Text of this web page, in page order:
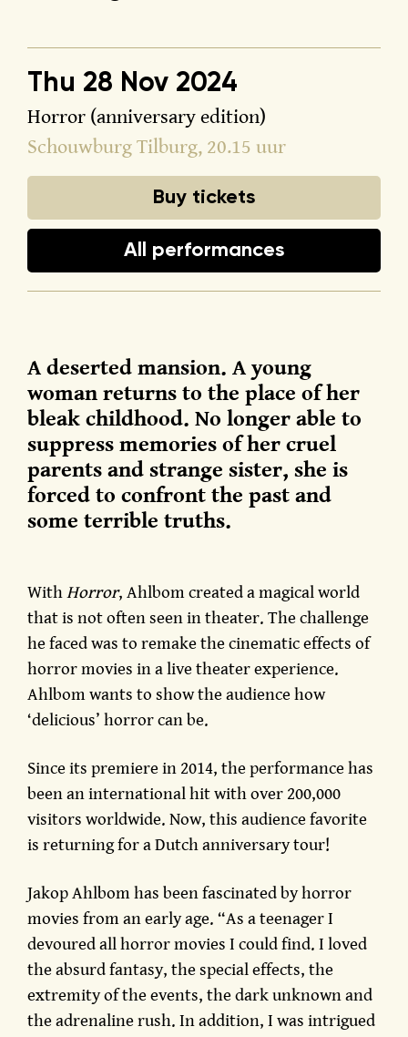
Thu 28 Nov 2024
Horror (anniversary edition)
Schouwburg Tilburg, 20.15 uur
Buy tickets
All performances
A deserted mansion. A young
woman returns to the place of her
bleak childhood. No longer able to
suppress memories of her cruel
parents and strange sister, she is
forced to confront the past and
some terrible truths.
WithHorror, Ahlbom created a magical world
that is not often seen in theater. The challenge
he faced was to remake the cinematic effects of
horror movies in a live theater experience.
Ahlbom wants to show the audience how
‘delicious’ horror can be.
Since its premiere in 2014, the performance has
been an international hit with over 200,000
visitors worldwide. Now, this audience favorite
is returning for a Dutch anniversary tour!
Jakop Ahlbom has been fascinated by horror
movies from an early age. “As a teenager I
devoured all horror movies I could find. I loved
the absurd fantasy, the special effects, the
extremity of the events, the dark unknown and
the adrenaline rush. In addition, I was intrigued